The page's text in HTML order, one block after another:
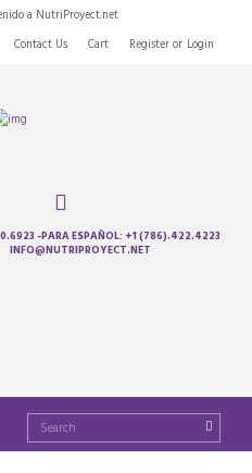
a NutriProyect.net
Contact Us Cart Registeror Login
-PARA ESPAÑOL: +1 (786).422.4223
INFO@NUTRIPROYECT.NET